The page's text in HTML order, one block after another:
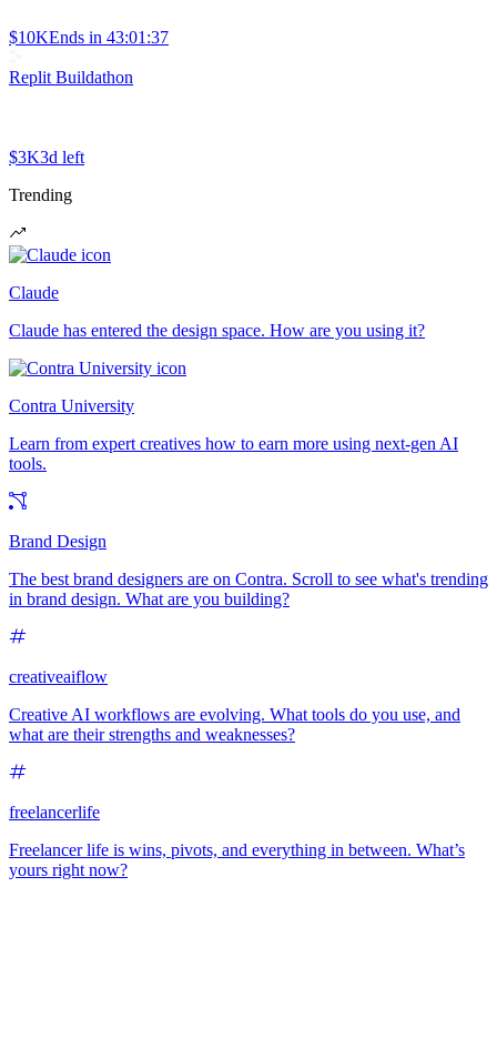
$10KEnds in 43:01:37
Replit Buildathon
$3K3d left
Trending
Claude
Claude has entered the design space. How are you using it?
Contra University
Learn from expert creatives how to earn more using next-gen AI
tools.
Brand Design
The best brand designers are on Contra. Scroll to see what's trending
in brand design. What are you building?
creativeaiflow
Creative AI workflows are evolving. What tools do you use, and
what are their strengths and weaknesses?
freelancerlife
Freelancer life is wins, pivots, and everything in between. What’s
yours right now?